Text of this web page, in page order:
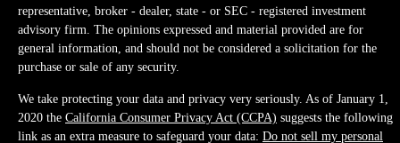
representative, broker - dealer, state - or SEC - registered investment
advisory firm. The opinions expressed and material provided are for
general information, and should not be considered a solicitation for the
purchase or sale of any security.
We take protecting your data and privacy very seriously. As of January 1,
2020 the California Consumer Privacy Act (CCPA) suggests the following
link as an extra measure to safeguard your data: Do not sell my personal